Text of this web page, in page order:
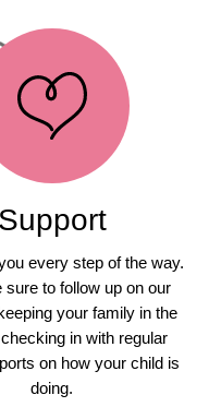
Support
every step of the way.
sure to follow up on our
your family in the
in with regular
on how your child is
doing.